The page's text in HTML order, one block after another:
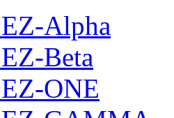
Alpha
Beta
ONE